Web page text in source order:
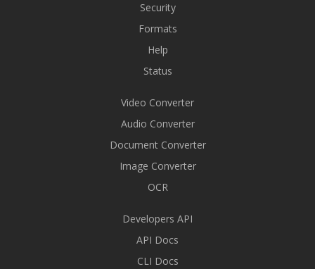
Security
Formats
Help
Status
Video Converter
Audio Converter
Document Converter
Image Converter
OCR
Developers API
API Docs
CLI Docs